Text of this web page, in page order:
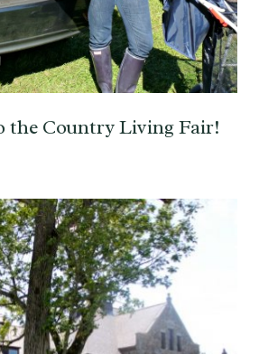
the Country Living Fair!